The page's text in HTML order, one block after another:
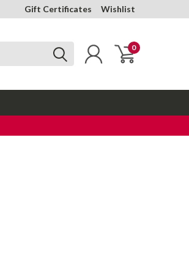
Gift Certificates Wishlist
0